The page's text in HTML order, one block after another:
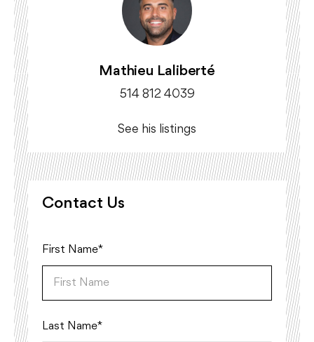
Mathieu Laliberté
514 812 4039
See his listings
Contact Us
First Name*
Last Name*